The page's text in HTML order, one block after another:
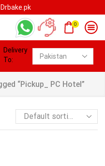
0
Delivery
To:
“pickup_ PC Hotel”